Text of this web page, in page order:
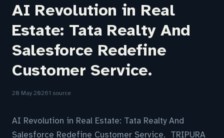
AI Revolution in Real
Estate: Tata Realty And
Salesforce Redefine
Customer Service.
20 May 20261 source
AI Revolution in Real Estate: Tata Realty And
Salesforce Redefine Customer Service. TRIPURA